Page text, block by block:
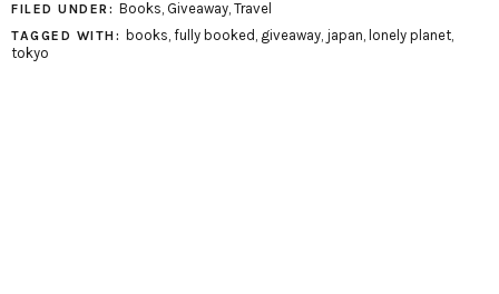
FILED UNDER: Books Giveaway, Travel
TAGGED WITH: books fully booked giveaway, japan lonely planet,
tokyo